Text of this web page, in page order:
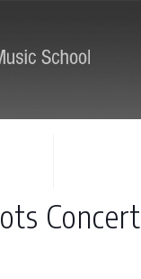
Concert